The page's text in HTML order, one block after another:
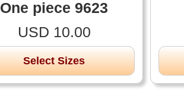
One piece 9623
USD 10.00
Select Sizes